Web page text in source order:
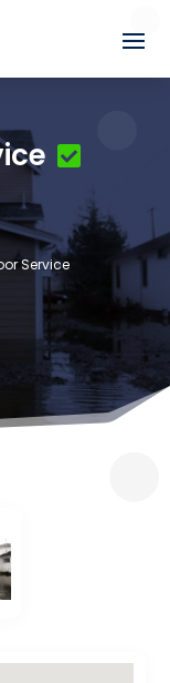
Service